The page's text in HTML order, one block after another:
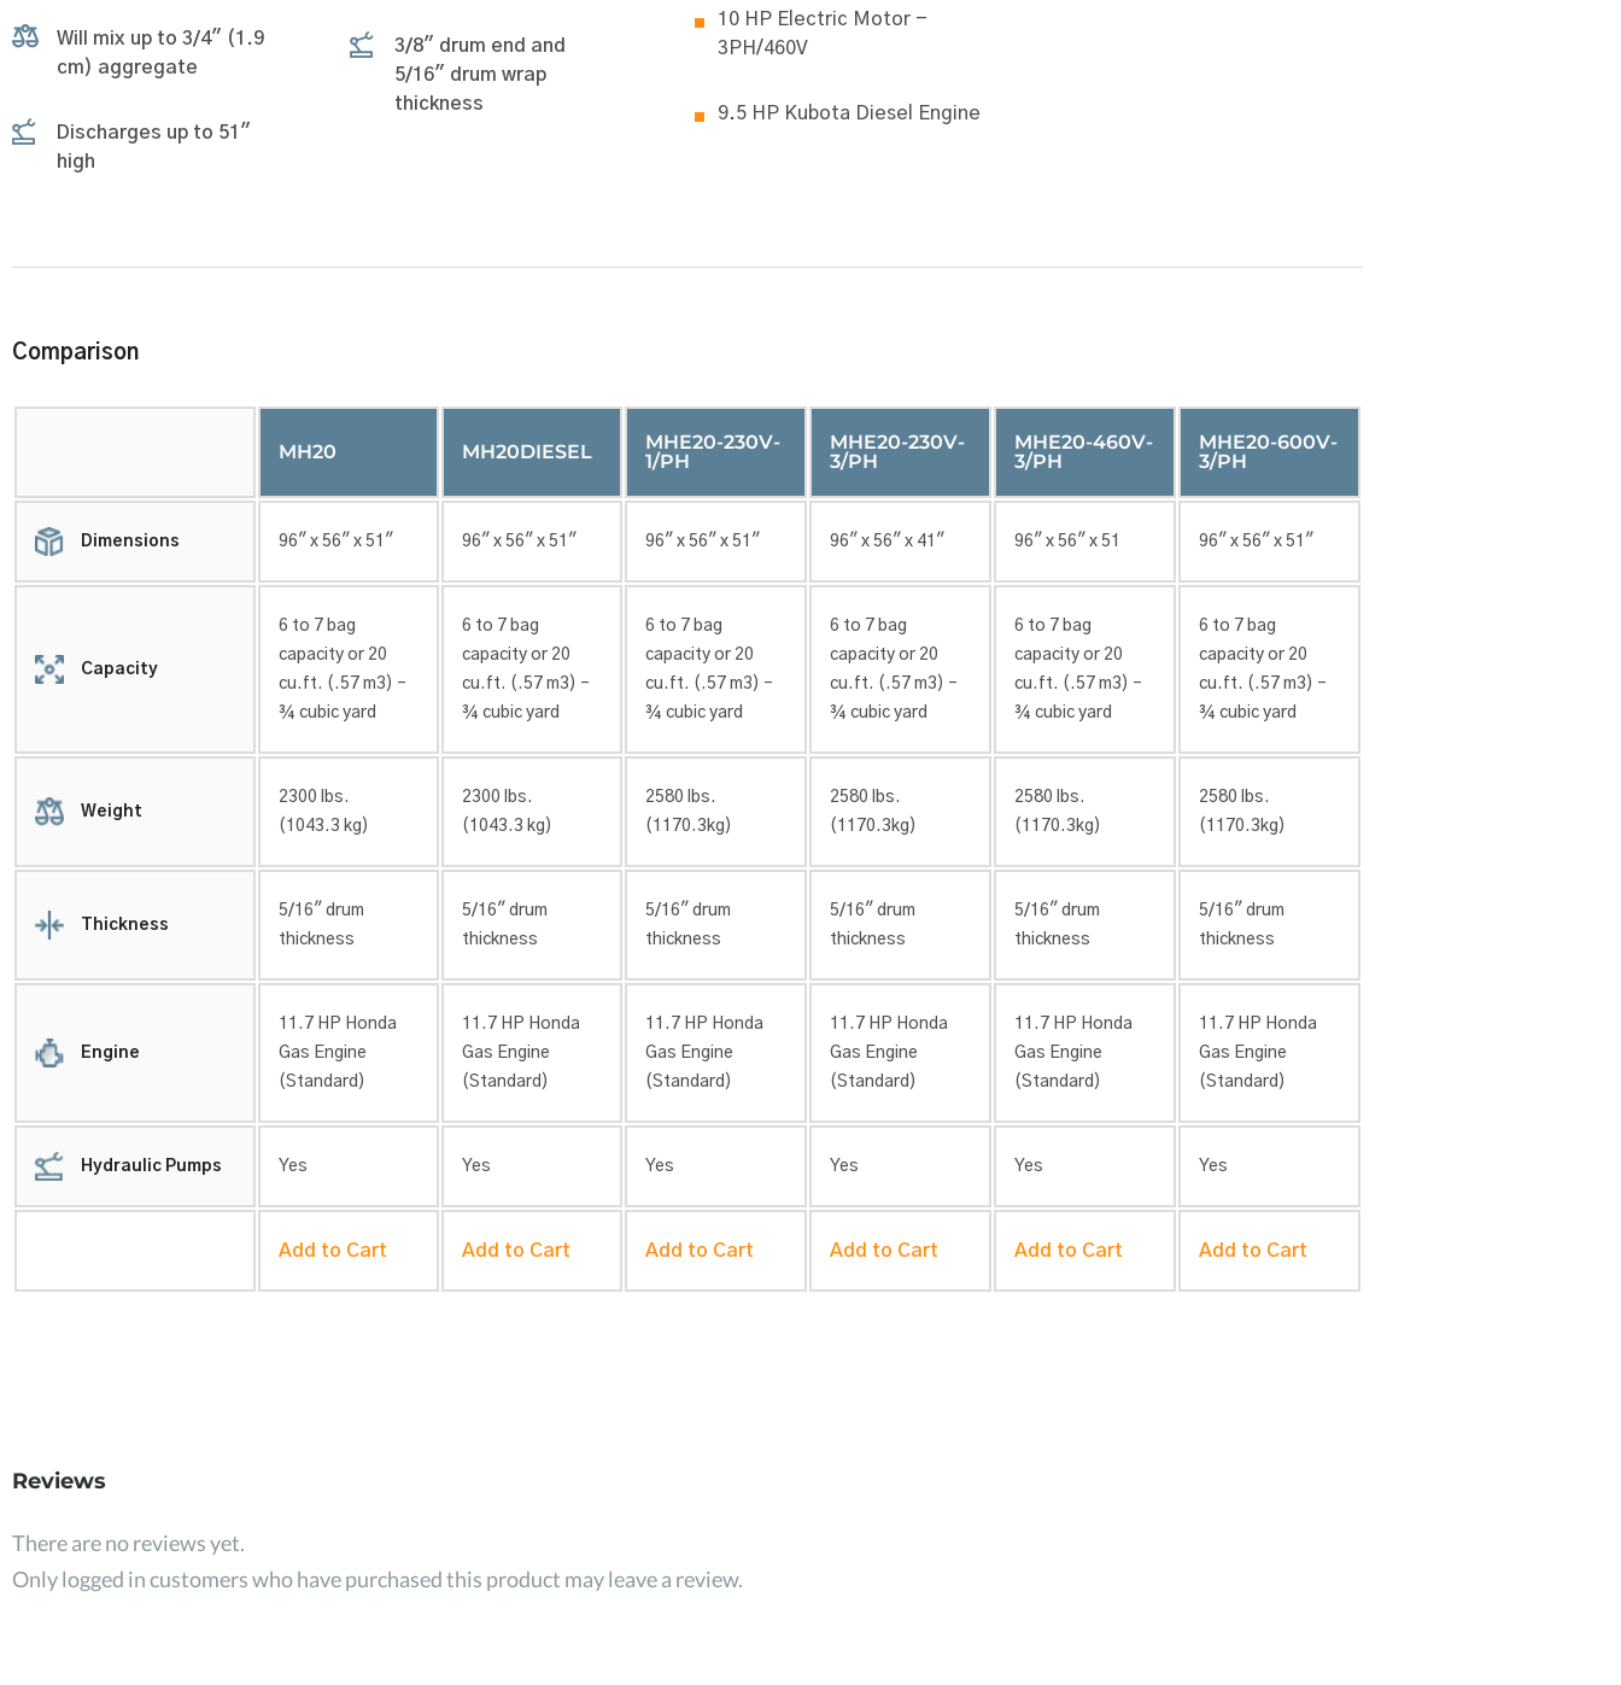
Will mix up to 3/4" (1.9
cm) aggregate
Discharges up to 51"
high
3/8" drum end and
5/16" drum wrap
thickness
10 HP Electric Motor -
3PH/460V
9.5 HP Kubota Diesel Engine
Comparison
MH20 MH20DIESEL
MHE20-230V-
1/PH
MHE20-230V-
3/PH
MHE20-460V-
3/PH
MHE20-600V-
3/PH
Dimensions 96″ x 56″ x 51″ 96″ x 56″ x 51″ 96″ x 56″ x 51″ 96″ x 56″ x 41″ 96″ x 56″ x 51 96″ x 56″ x 51″
Capacity
6 to 7 bag
capacity or 20
cu.ft. (.57 m3) –
¾ cubic yard
6 to 7 bag
capacity or 20
cu.ft. (.57 m3) –
¾ cubic yard
6 to 7 bag
capacity or 20
cu.ft. (.57 m3) –
¾ cubic yard
6 to 7 bag
capacity or 20
cu.ft. (.57 m3) –
¾ cubic yard
6 to 7 bag
capacity or 20
cu.ft. (.57 m3) –
¾ cubic yard
6 to 7 bag
capacity or 20
cu.ft. (.57 m3) –
¾ cubic yard
Weight
2300 lbs.
(1043.3 kg)
2300 lbs.
(1043.3 kg)
2580 lbs.
(1170.3kg)
2580 lbs.
(1170.3kg)
2580 lbs.
(1170.3kg)
2580 lbs.
(1170.3kg)
Thickness
5/16″ drum
thickness
5/16″ drum
thickness
5/16″ drum
thickness
5/16″ drum
thickness
5/16″ drum
thickness
5/16″ drum
thickness
Engine
11.7 HP Honda
Gas Engine
(Standard)
11.7 HP Honda
Gas Engine
(Standard)
11.7 HP Honda
Gas Engine
(Standard)
11.7 HP Honda
Gas Engine
(Standard)
11.7 HP Honda
Gas Engine
(Standard)
11.7 HP Honda
Gas Engine
(Standard)
Hydraulic Pumps Yes Yes Yes Yes Yes Yes
Add to Cart Add to Cart Add to Cart Add to Cart Add to Cart Add to Cart
Reviews
There are no reviews yet.
Only logged in customers who have purchased this product may leave a review.